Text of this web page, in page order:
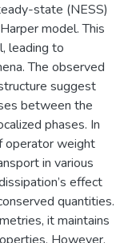
state (NESS)
model. This
leading to
The observed
suggest
between the
phases. In
operator weight
in various
effect
quantities.
it maintains